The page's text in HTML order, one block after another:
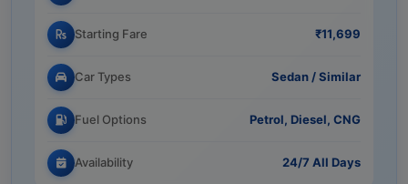
Starting Fare ₹11,699
Car Types Sedan / Similar
Fuel Options Petrol, Diesel, CNG
Availability 24/7 All Days